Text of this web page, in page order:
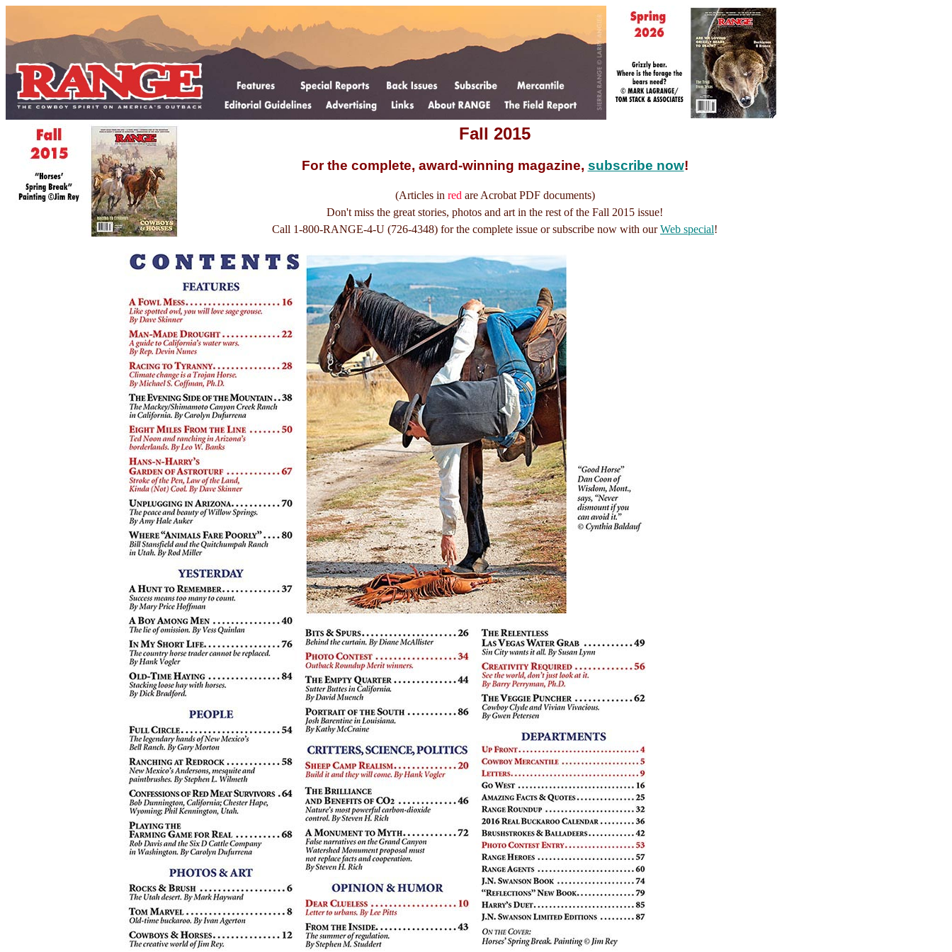
Fall 2015
For the complete, award-winning magazine, subscribe now!
(Articles in red are Acrobat PDF documents)
Don't miss the great stories, photos and art in the rest of the Fall 2015 issue!
Call 1-800-RANGE-4-U (726-4348) for the complete issue or subscribe now with ourWeb special!